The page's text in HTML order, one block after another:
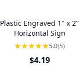
Plastic Engraved 1" x 2"
Horizontal Sign
5.0(5)
$4.19